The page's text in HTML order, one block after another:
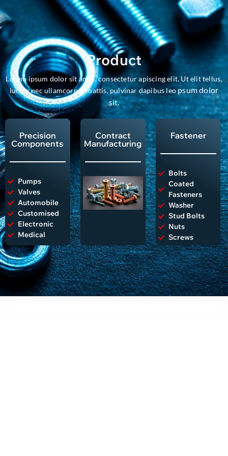
Product
Lorem ipsum dolor sit amet, consectetur apiscing elit. Ut elit tellus,
luctus nec ullamcorper mattis, pulvinar dapibus leopsum dolor
sit.
Precision
Components
Pumps
Valves
Automobile
Customised
Electronic
Medical
Contract
Manufacturing
Fastener
Bolts
Coated
Fasteners
Washer
Stud Bolts
Nuts
Screws